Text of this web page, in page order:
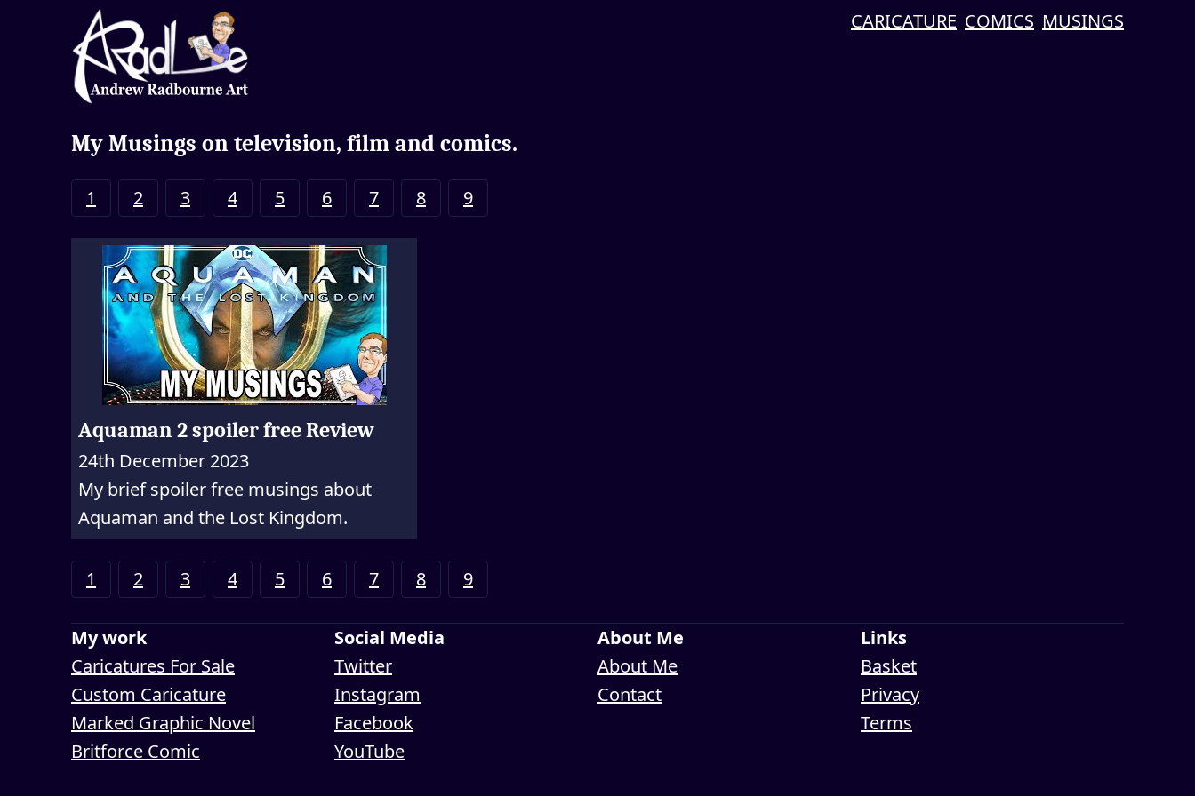
CARICATURE COMICS MUSINGS
My Musings on television, film and comics.
1 2 3 4 5 6 7 8 9
Aquaman 2 spoiler free Review
24th December 2023
My brief spoiler free musings about
Aquaman and the Lost Kingdom.
1 2 3 4 5 6 7 8 9
My work
Caricatures For Sale
Custom Caricature
Marked Graphic Novel
Britforce Comic
Social Media
Twitter
Instagram
Facebook
YouTube
About Me
About Me
Contact
Links
Basket
Privacy
Terms